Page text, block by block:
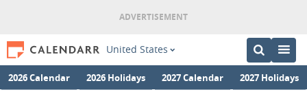
United States
2026 Calendar 2026 Holidays 2027 Calendar 2027 Holidays